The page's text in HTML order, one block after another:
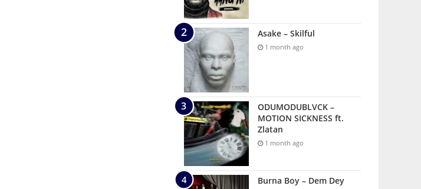
Asake – Skilful
1 month ago
ODUMODUBLVCK –
MOTION SICKNESS ft.
Zlatan
1 month ago
Burna Boy – Dem Dey